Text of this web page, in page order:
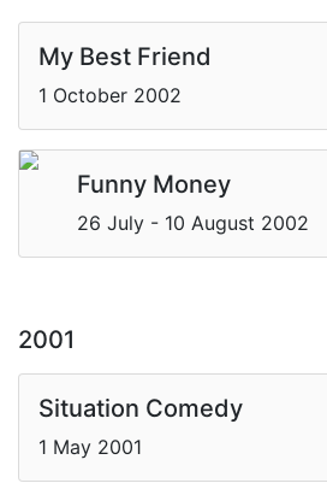
My Best Friend
1 October 2002
Funny Money
26 July - 10 August 2002
2001
Situation Comedy
1 May 2001